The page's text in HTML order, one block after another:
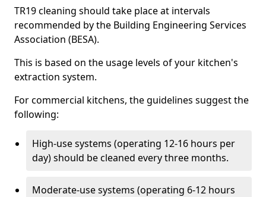
TR19 cleaning should take place at intervals
recommended by the Building Engineering Services
Association (BESA).
This is based on the usage levels of your kitchen's
extraction system.
For commercial kitchens, the guidelines suggest the
following:
High-use systems (operating 12-16 hours per
day) should be cleaned every three months.
Moderate-use systems (operating 6-12 hours